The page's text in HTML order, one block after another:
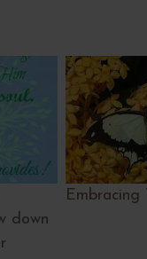
down
Embracing